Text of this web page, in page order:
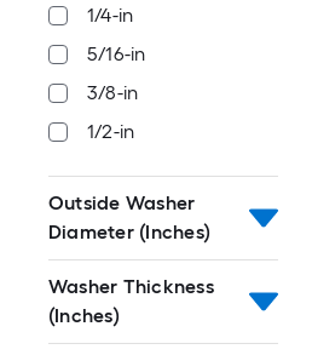
1/4-in
5/16-in
3/8-in
1/2-in
Outside Washer
Diameter (Inches)
Washer Thickness
(Inches)